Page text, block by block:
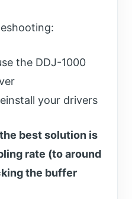
the DDJ-1000
your drivers
best solution is
rate (to around
the buffer